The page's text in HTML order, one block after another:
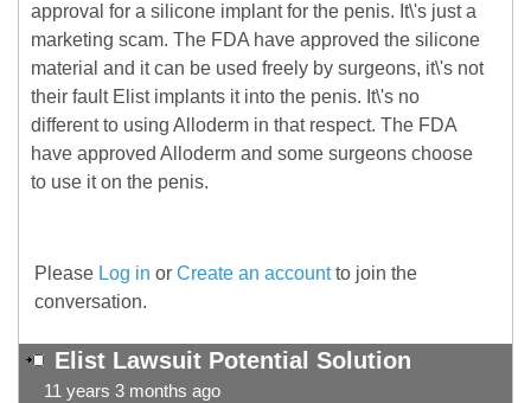
approval for a silicone implant for the penis. It\'s just a
marketing scam. The FDA have approved the silicone
material and it can be used freely by surgeons, it\'s not
their fault Elist implants it into the penis. It\'s no
different to using Alloderm in that respect. The FDA
have approved Alloderm and some surgeons choose
to use it on the penis.
Please Log in or Create an accountto join the
conversation.
Elist Lawsuit Potential Solution
11 years 3 months ago